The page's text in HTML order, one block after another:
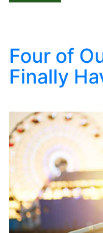
Four of
Finally